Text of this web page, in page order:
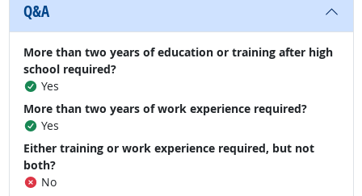
Q&A
More than two years of education or training after high
school required?
Yes
More than two years of work experience required?
Yes
Either training or work experience required, but not
both?
No